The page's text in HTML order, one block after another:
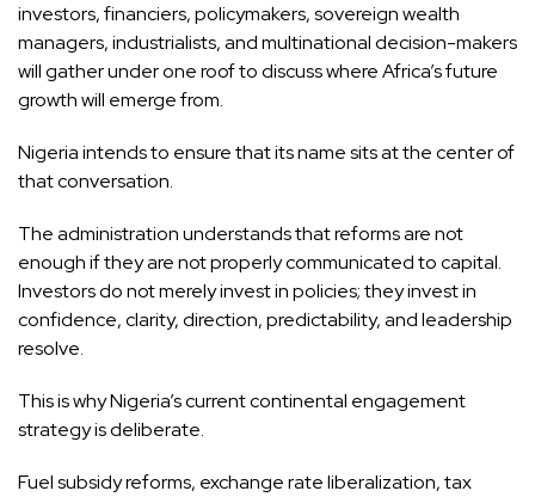
investors, financiers, policymakers, sovereign wealth
managers, industrialists, and multinational decision-makers
will gather under one roof to discuss where Africa’s future
growth will emerge from.
Nigeria intends to ensure that its name sits at the center of
that conversation.
The administration understands that reforms are not
enough if they are not properly communicated to capital.
Investors do not merely invest in policies; they invest in
confidence, clarity, direction, predictability, and leadership
resolve.
This is why Nigeria’s current continental engagement
strategy is deliberate.
Fuel subsidy reforms, exchange rate liberalization, tax